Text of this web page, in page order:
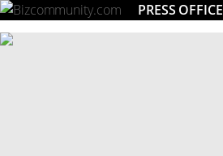
PRESS OFFICE